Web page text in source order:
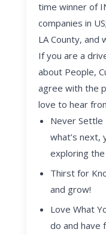
time winner of
companies in
LA County,
If you are a
about People,
agree with the
love to hear
Never Settle
what’s next,
exploring
Thirst for
and grow!
Love What
do and have